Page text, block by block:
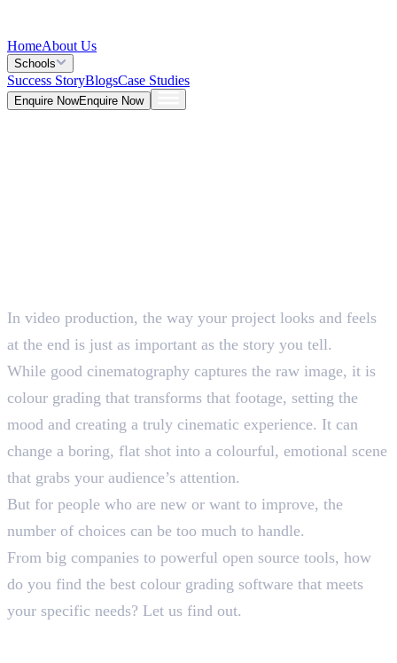
HomeAbout Us
Schools
Success StoryBlogsCase Studies
Enquire NowEnquire Now
5 Mins
In video production, the way your project looks and feels
at the end is just as important as the story you tell.
While good cinematography captures the raw image, it is
colour grading that transforms that footage, setting the
mood and creating a truly cinematic experience. It can
change a boring, flat shot into a colourful, emotional scene
that grabs your audience’s attention.
But for people who are new or want to improve, the
number of choices can be too much to handle.
From big companies to powerful open source tools, how
do you find the best colour grading software that meets
your specific needs? Let us find out.